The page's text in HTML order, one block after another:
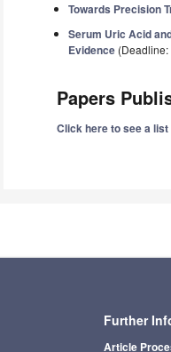
Towards Precision
Serum Uric Acid
Evidence (Deadline:
Papers
Click here to see a
Further
Article